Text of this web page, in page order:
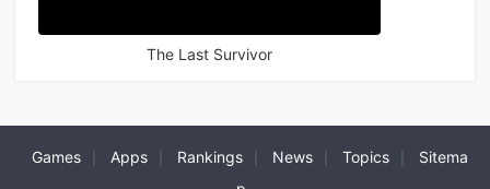
The Last Survivor
Games Apps Rankings News Topics
Sitema